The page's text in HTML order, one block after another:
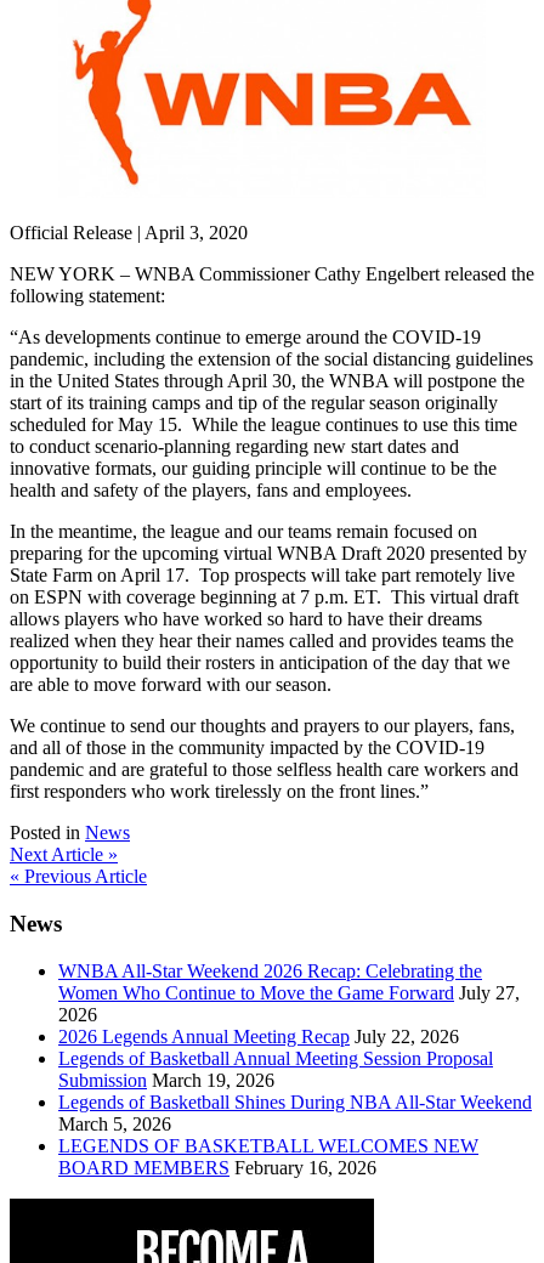
Official Release | April 3, 2020
NEW YORK – WNBA Commissioner Cathy Engelbert released the
following statement:
“As developments continue to emerge around the COVID-19
pandemic, including the extension of the social distancing guidelines
in the United States through April 30, the WNBA will postpone the
start of its training camps and tip of the regular season originally
scheduled for May 15. While the league continues to use this time
to conduct scenario-planning regarding new start dates and
innovative formats, our guiding principle will continue to be the
health and safety of the players, fans and employees.
In the meantime, the league and our teams remain focused on
preparing for the upcoming virtual WNBA Draft 2020 presented by
State Farm on April 17. Top prospects will take part remotely live
on ESPN with coverage beginning at 7 p.m. ET. This virtual draft
allows players who have worked so hard to have their dreams
realized when they hear their names called and provides teams the
opportunity to build their rosters in anticipation of the day that we
are able to move forward with our season.
We continue to send our thoughts and prayers to our players, fans,
and all of those in the community impacted by the COVID-19
pandemic and are grateful to those selfless health care workers and
first responders who work tirelessly on the front lines.”
Posted in News
Post
navigation
Next Article »
« Previous Article
News
WNBA All-Star Weekend 2026 Recap: Celebrating the
Women Who Continue to Move the Game Forward July 27,
2026
2026 Legends Annual Meeting Recap July 22, 2026
Legends of Basketball Annual Meeting Session Proposal
Submission March 19, 2026
Legends of Basketball Shines During NBA All-Star Weekend
March 5, 2026
LEGENDS OF BASKETBALL WELCOMES NEW
BOARD MEMBERS February 16, 2026